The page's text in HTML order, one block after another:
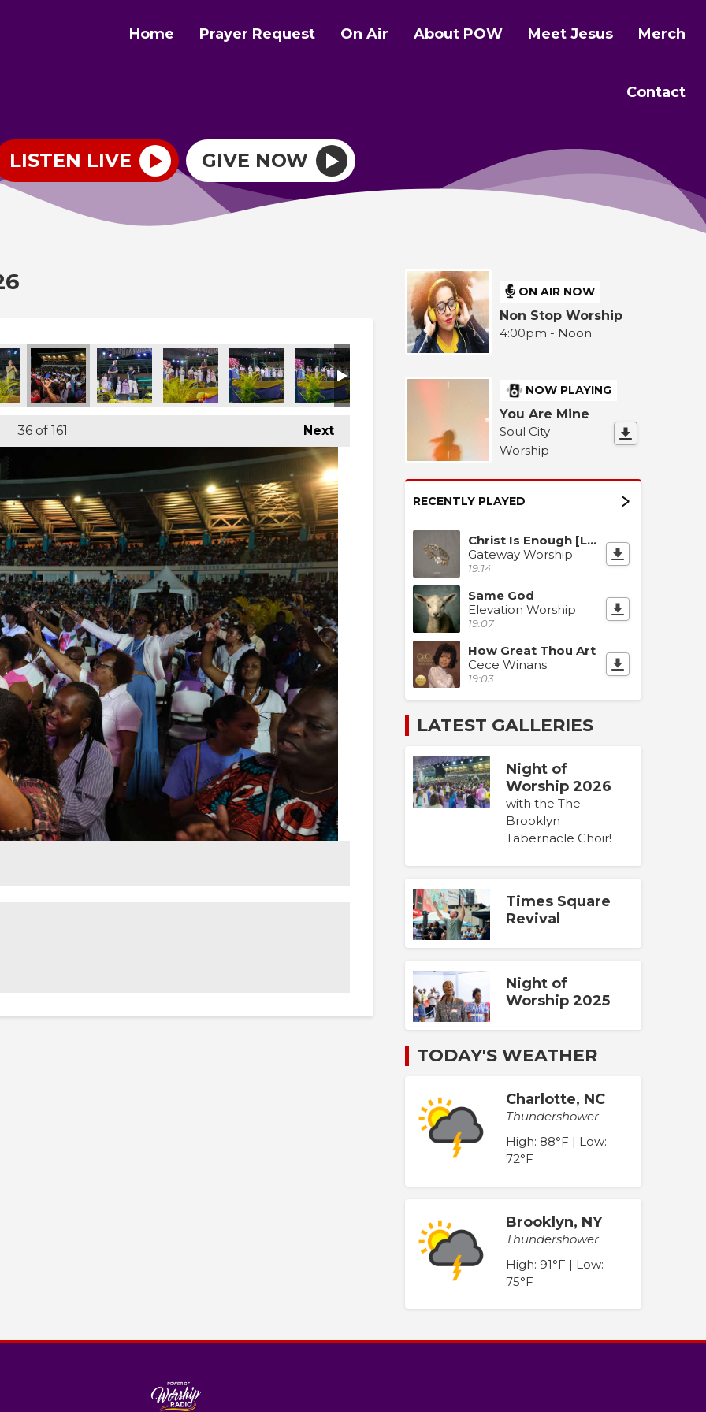
Home Prayer Request On Air About POW Meet Jesus Merch
Contact
LISTEN LIVE GIVE NOW
Worship 2026
Night of Worship 2026
Night of Worship 2026
Night of Worship 2026
Night of Worship 2026Night of Worship 2026
Night of Worship 2026
Night of Worship 2026
Next
36 of 161
ON AIR NOW
Non Stop Worship
4:00pm - Noon
NOW PLAYING
You Are Mine
Soul City
Worship
RECENTLY PLAYED
Christ Is Enough [Live]
Gateway Worship
19:14
Same God
Elevation Worship
19:07
How Great Thou Art
Cece Winans
19:03
LATEST GALLERIES
Night of
Worship 2026
with the The
Brooklyn
Tabernacle Choir!
Times Square
Revival
Night of
Worship 2025
TODAY'S WEATHER
Charlotte, NC
Thundershower
High: 88°F | Low:
72°F
Brooklyn, NY
Thundershower
High: 91°F | Low:
75°F